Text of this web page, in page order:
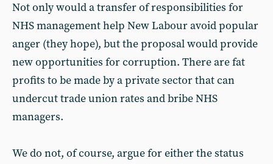
Not only would a transfer of responsibilities for
NHS management help New Labour avoid popular
anger (they hope), but the proposal would provide
new opportunities for corruption. There are fat
profits to be made by a private sector that can
undercut trade union rates and bribe NHS
managers.
We do not, of course, argue for either the status